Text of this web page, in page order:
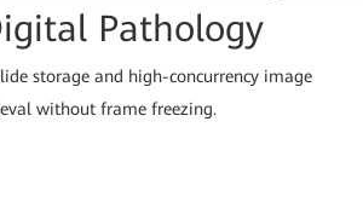
Pathology
storage and high-concurrency image
without frame freezing.